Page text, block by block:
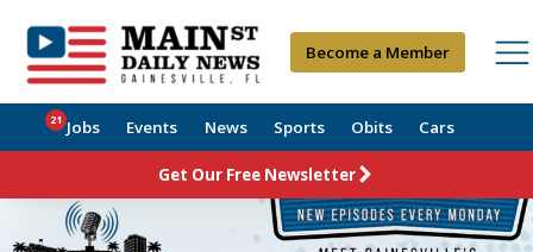
Become a Member
Jobs
21 Events News Sports Obits Cars
Get Our Free Newsletter